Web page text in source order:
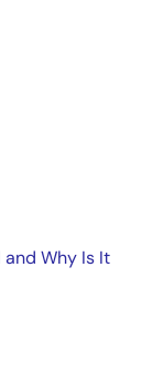
on
CNSV for
These
and Why Is It